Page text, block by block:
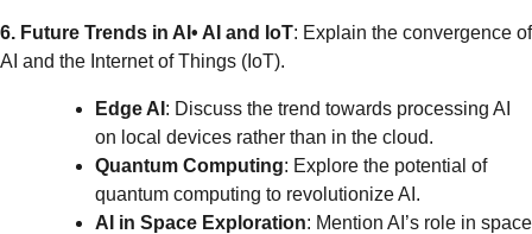
6. Future Trends in AI • AI and IoT: Explain the convergence of
AI and the Internet of Things (IoT).
Edge AI : Discuss the trend towards processing AI
on local devices rather than in the cloud.
Quantum Computing: Explore the potential of
quantum computing to revolutionize AI.
AI in Space Exploration: Mention AI’s role in space